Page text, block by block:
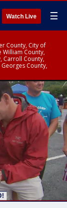
Watch Live ☰
County, City of
William County,
Carroll County,
County,